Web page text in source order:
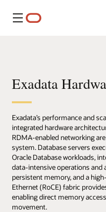
Menu
Exadata
Exadata’s performance and
integrated hardware
RDMA-enabled networking
system. Database servers
Oracle Database workloads,
data-intensive operations and
persistent memory, and a
Ethernet (RoCE) fabric
enabling direct memory
movement.